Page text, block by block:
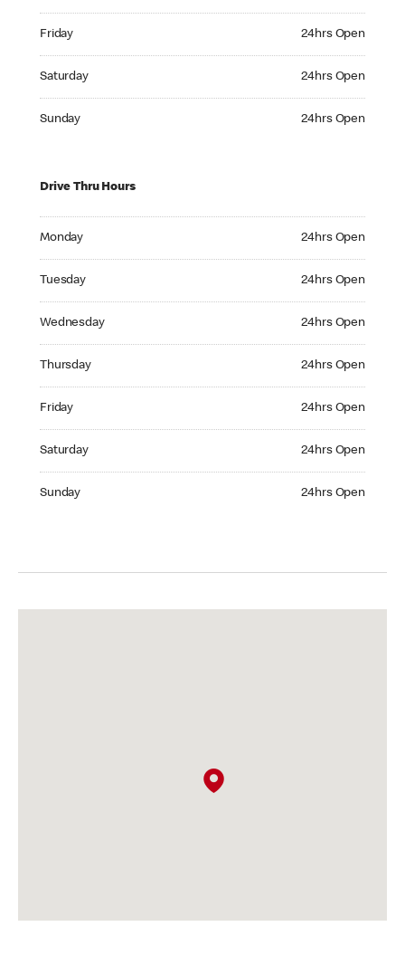
Friday 24hrs Open
Saturday 24hrs Open
Sunday 24hrs Open
Drive Thru Hours
Monday 24hrs Open
Tuesday 24hrs Open
Wednesday 24hrs Open
Thursday 24hrs Open
Friday 24hrs Open
Saturday 24hrs Open
Sunday 24hrs Open